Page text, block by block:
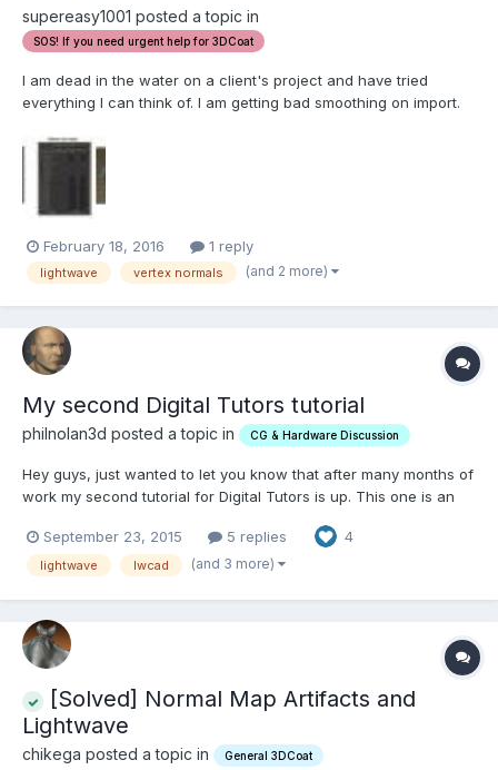
supereasy1001 posted a topic in
SOS! If you need urgent help for 3DCoat
I am dead in the water on a client's project and have tried
everything I can think of. I am getting bad smoothing on import.
this? Does anyone have any solutions? I've made sure that the
"OBJ Write Normals" box is checked in LW...
February 18, 2016 1 reply
lightwave vertex normals (and 2 more)
My second Digital Tutors tutorial
philnolan3d posted a topic in CG & Hardware Discussion
Hey guys, just wanted to let you know that after many months of
work my second tutorial for Digital Tutors is up. This one is an
included is a bit on using Denis Pontonnier's DP Verdure plugin
to make some trees and bushes. Of course DT is a pa...
September 23, 2015 5 replies 4
lightwave lwcad (and 3 more)
[Solved] Normal Map Artifacts and
Lightwave
chikega posted a topic in General 3DCoat